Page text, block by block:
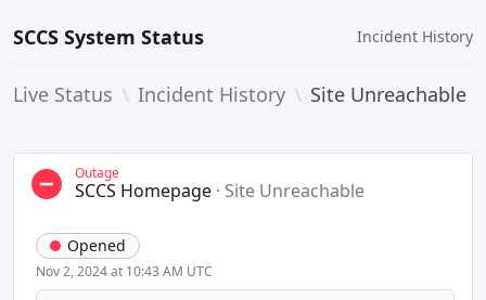
SCCS System Status Incident History
Live Status Incident History Site Unreachable
Outage
SCCS Homepage · Site Unreachable
Opened
Nov 2, 2024 at 10:43 AM UTC